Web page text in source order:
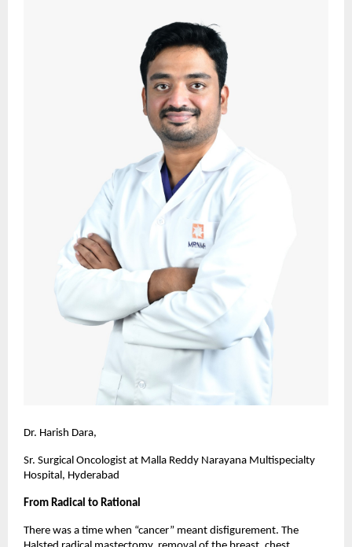
Dr. Harish Dara,
Sr. Surgical Oncologist at Malla Reddy Narayana Multispecialty
Hospital, Hyderabad
From Radical to Rational
There was a time when “cancer” meant disfigurement. The